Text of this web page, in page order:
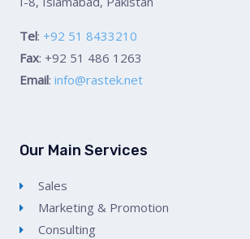
Tel: +92 51 8433210
Fax: +92 51 486 1263
Email: info@rastek.net
Our Main Services
Sales
Marketing & Promotion
Consulting